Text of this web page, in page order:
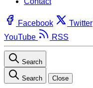
Facebook Twitter
YouTube
RSS
Search
Search Close